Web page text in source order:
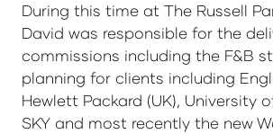
During this time at The Russell
David was responsible for the
commissions including the F&B
planning for clients including
Hewlett Packard (UK), University
SKY and most recently the new